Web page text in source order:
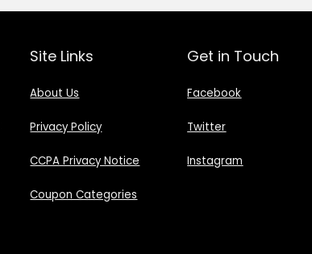
Site Links
About Us
Privacy Policy
CCPA Privacy Notice
Coupon Categories
Get in Touch
Facebook
Twitter
Instagram